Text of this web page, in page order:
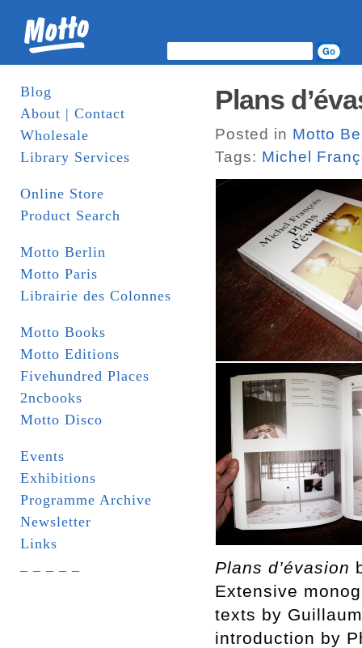
Blog
About | Contact
Wholesale
Library Services
Online Store
Product Search
Motto Berlin
Motto Paris
Librairie des Colonnes
Motto Books
Motto Editions
Fivehundred Places
2ncbooks
Motto Disco
Events
Exhibitions
Programme Archive
Newsletter
Links
Plans
Posted in Motto
Tags: Michel
Plans d’évasion
Extensive
texts by
introduction by